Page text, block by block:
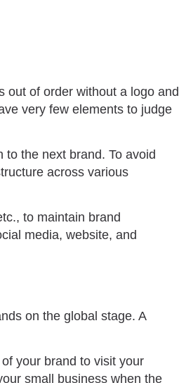
out of order without a logo and
very few elements to judge
to the next brand. To avoid
across various
to maintain brand
media, website, and
on the global stage. A
your brand to visit your
small business when the